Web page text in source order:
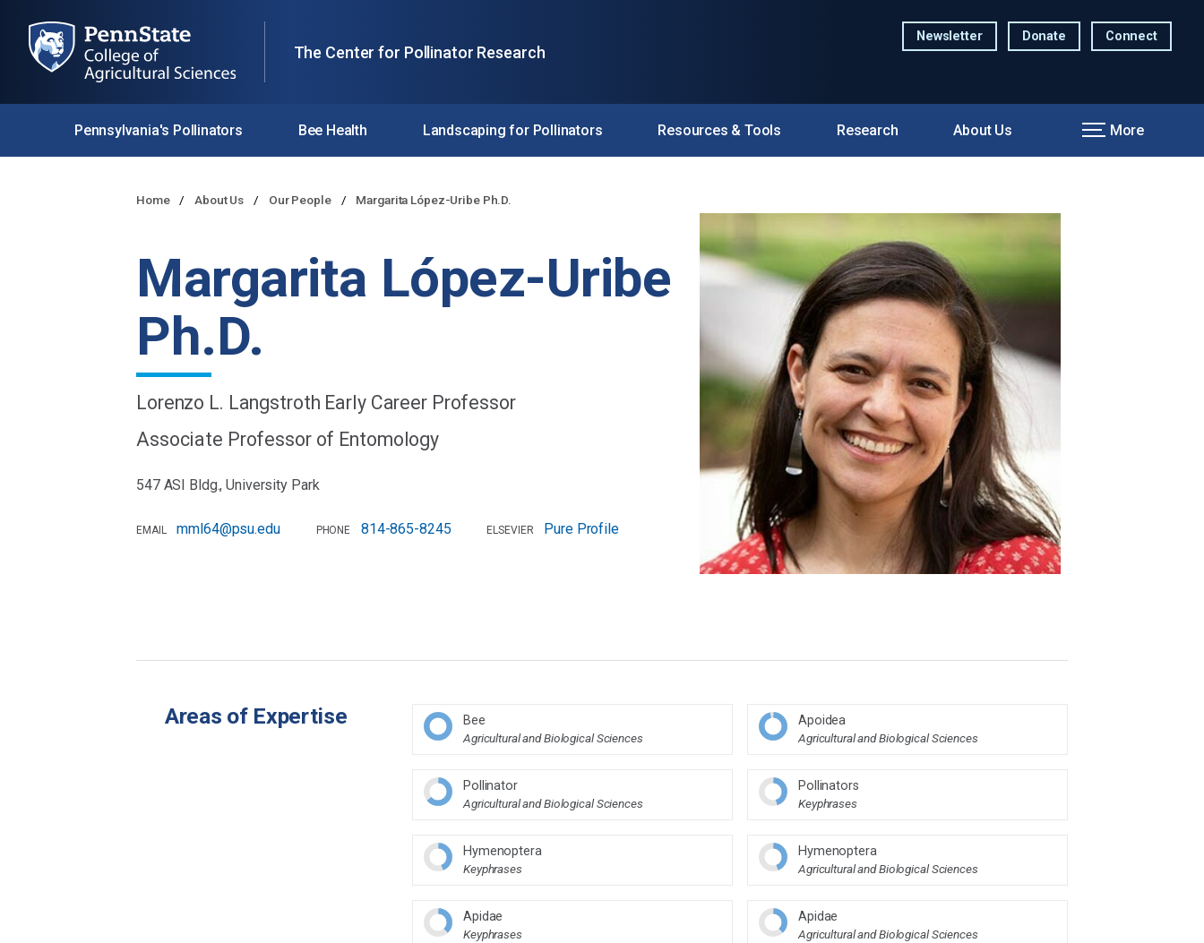
The Center for Pollinator Research
Newsletter Donate Connect
Pennsylvania's Pollinators Bee Health Landscaping for Pollinators Resources & Tools Research About Us More
Home About Us Our People Margarita López-Uribe Ph.D.
Margarita López-Uribe
Ph.D.
Lorenzo L. Langstroth Early Career Professor
Associate Professor of Entomology
547 ASI Bldg., University Park
EMAIL mml64@psu.edu PHONE 814-865-8245 ELSEVIER Pure Profile
Areas of Expertise Bee
Agricultural and Biological Sciences
Apoidea
Agricultural and Biological Sciences
Pollinator
Agricultural and Biological Sciences
Pollinators
Keyphrases
Hymenoptera
Keyphrases
Hymenoptera
Agricultural and Biological Sciences
Apidae
Keyphrases
Apidae
Agricultural and Biological Sciences